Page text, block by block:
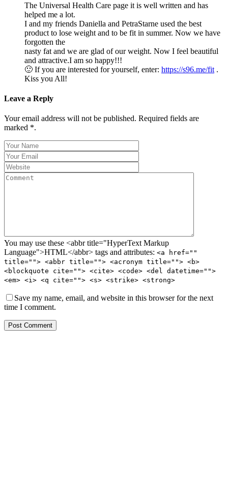
The Universal Health Care page it is well written and has
helped me a lot.
I and my friends Daniella and PetraStarne used the best
product to lose weight and to be fit in summer. Now we have
forgotten the
nasty fat and we are glad of our weight. Now I feel beautiful
and attractive.I am so happy!!!
🙂 If you are interested for yourself, enter: https://s96.me/fit .
Kiss you All!
Leave a Reply
Your email address will not be published. Required fields are
marked *.
You may use these <abbr title="HyperText Markup
Language">HTML</abbr> tags and attributes: <a href=""
title=""> <abbr title=""> <acronym title=""> <b>
<blockquote cite=""> <cite> <code> <del datetime="">
<em> <i> <q cite=""> <s> <strike> <strong>
Save my name, email, and website in this browser for the next
time I comment.
Post Comment